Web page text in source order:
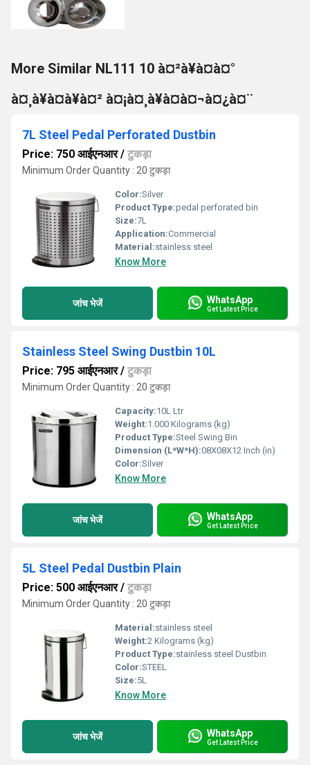
More Similar NL111 10 à¤²à¥à¤à¤°
à¤¸à¥à¤à¥à¤² à¤¡à¤¸à¥à¤à¤¬à¤¿à¤¨
7L Steel Pedal Perforated Dustbin
Price: 750 आईएनआर/ टुकड़ा
Minimum Order Quantity : 20 टुकड़ा
Color:Silver
Product Type:pedal perforated bin
Size:7L
Application:Commercial
Material:stainless steel
Know More
जांच भेजें WhatsApp
Get Latest Price
Stainless Steel Swing Dustbin 10L
Price: 795 आईएनआर/ टुकड़ा
Minimum Order Quantity : 20 टुकड़ा
Capacity:10L Ltr
Weight:1.000 Kilograms (kg)
Product Type:Steel Swing Bin
Dimension (L*W*H):08X08X12 Inch (in)
Color:Silver
Know More
जांच भेजें WhatsApp
Get Latest Price
5L Steel Pedal Dustbin Plain
Price: 500 आईएनआर/ टुकड़ा
Minimum Order Quantity : 20 टुकड़ा
Material:stainless steel
Weight:2 Kilograms (kg)
Product Type:stainless steel Dustbin
Color:STEEL
Size:5L
Know More
जांच भेजें WhatsApp
Get Latest Price